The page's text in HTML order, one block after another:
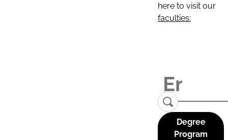
here to visit our
faculties:
Degree
Program